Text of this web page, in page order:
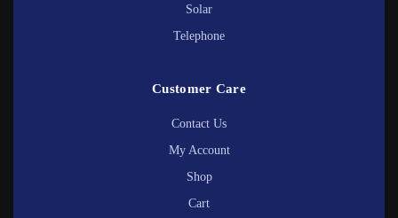
Solar
Telephone
Customer Care
Contact Us
My Account
Shop
Cart